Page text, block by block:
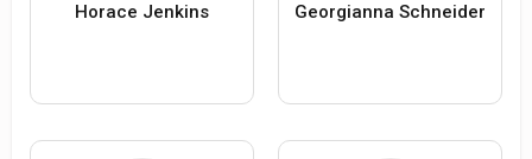
Horace Jenkins Georgianna Schneider